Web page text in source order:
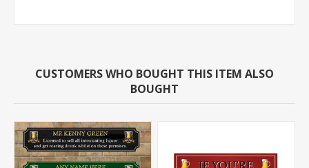
CUSTOMERS WHO BOUGHT THIS ITEM ALSO
BOUGHT